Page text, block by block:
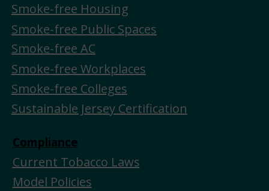
Smoke-free Housing
Smoke-free Public Spaces
Smoke-free AC
Smoke-free Workplaces
Smoke-free Colleges
Sustainable Jersey Certification
Compliance
Current Tobacco Laws
Model Policies